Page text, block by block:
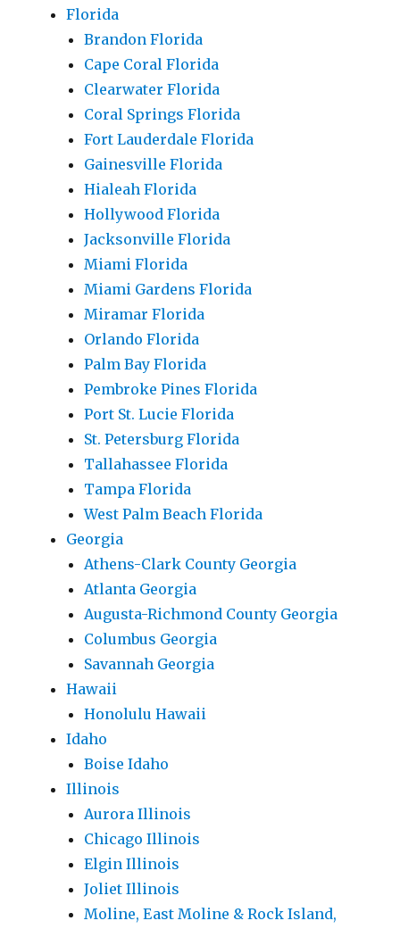
Florida
Brandon Florida
Cape Coral Florida
Clearwater Florida
Coral Springs Florida
Fort Lauderdale Florida
Gainesville Florida
Hialeah Florida
Hollywood Florida
Jacksonville Florida
Miami Florida
Miami Gardens Florida
Miramar Florida
Orlando Florida
Palm Bay Florida
Pembroke Pines Florida
Port St. Lucie Florida
St. Petersburg Florida
Tallahassee Florida
Tampa Florida
West Palm Beach Florida
Georgia
Athens-Clark County Georgia
Atlanta Georgia
Augusta-Richmond County Georgia
Columbus Georgia
Savannah Georgia
Hawaii
Honolulu Hawaii
Idaho
Boise Idaho
Illinois
Aurora Illinois
Chicago Illinois
Elgin Illinois
Joliet Illinois
Moline, East Moline & Rock Island,